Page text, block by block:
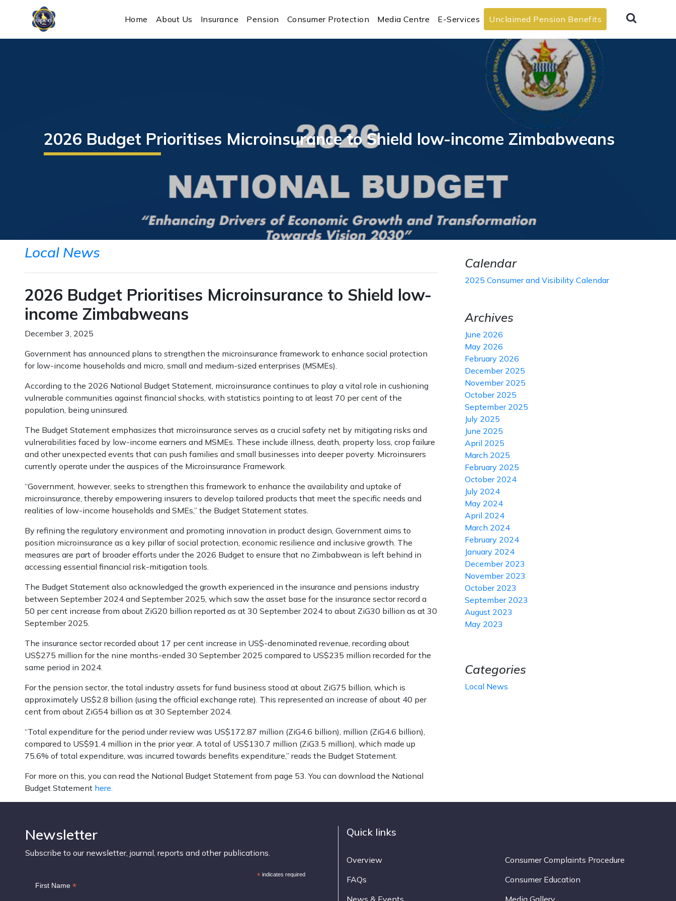
IPEC Home About Us Insurance Pension Consumer Protection Media Centre E-Services Unclaimed Pension Benefits
2026 Budget Prioritises Microinsurance to Shield low-income Zimbabweans
Local News
2026 Budget Prioritises Microinsurance to Shield low-
income Zimbabweans
December 3, 2025
Government has announced plans to strengthen the microinsurance framework to enhance social protection
for low-income households and micro, small and medium-sized enterprises (MSMEs).
According to the 2026 National Budget Statement, microinsurance continues to play a vital role in cushioning
vulnerable communities against financial shocks, with statistics pointing to at least 70 per cent of the
population, being uninsured.
The Budget Statement emphasizes that microinsurance serves as a crucial safety net by mitigating risks and
vulnerabilities faced by low-income earners and MSMEs. These include illness, death, property loss, crop failure
and other unexpected events that can push families and small businesses into deeper poverty. Microinsurers
currently operate under the auspices of the Microinsurance Framework.
“Government, however, seeks to strengthen this framework to enhance the availability and uptake of
microinsurance, thereby empowering insurers to develop tailored products that meet the specific needs and
realities of low-income households and SMEs,” the Budget Statement states.
By refining the regulatory environment and promoting innovation in product design, Government aims to
position microinsurance as a key pillar of social protection, economic resilience and inclusive growth. The
measures are part of broader efforts under the 2026 Budget to ensure that no Zimbabwean is left behind in
accessing essential financial risk-mitigation tools.
The Budget Statement also acknowledged the growth experienced in the insurance and pensions industry
between September 2024 and September 2025, which saw the asset base for the insurance sector record a
50 per cent increase from about ZiG20 billion reported as at 30 September 2024 to about ZiG30 billion as at 30
September 2025.
The insurance sector recorded about 17 per cent increase in US$-denominated revenue, recording about
US$275 million for the nine months-ended 30 September 2025 compared to US$235 million recorded for the
same period in 2024.
For the pension sector, the total industry assets for fund business stood at about ZiG75 billion, which is
approximately US$2.8 billion (using the official exchange rate). This represented an increase of about 40 per
cent from about ZiG54 billion as at 30 September 2024.
“Total expenditure for the period under review was US$172.87 million (ZiG4.6 billion), million (ZiG4.6 billion),
compared to US$91.4 million in the prior year. A total of US$130.7 million (ZiG3.5 million), which made up
75.6% of total expenditure, was incurred towards benefits expenditure,” reads the Budget Statement.
For more on this, you can read the National Budget Statement from page 53. You can download the National
Budget Statement here.
Calendar
2025 Consumer and Visibility Calendar
Archives
June 2026
May 2026
February 2026
December 2025
November 2025
October 2025
September 2025
July 2025
June 2025
April 2025
March 2025
February 2025
October 2024
July 2024
May 2024
April 2024
March 2024
February 2024
January 2024
December 2023
November 2023
October 2023
September 2023
August 2023
May 2023
Categories
Local News
Newsletter
Subscribe to our newsletter, journal, reports and other publications.
* indicates required
First Name *
Quick links
Overview
Consumer Complaints Procedure
FAQs
Consumer Education
News & Events
Media Gallery